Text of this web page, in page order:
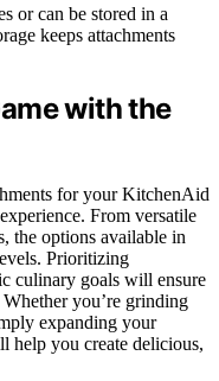
or can be stored in a
keeps attachments
with the
for your KitchenAid
From versatile
the options available in
Prioritizing
culinary goals will ensure
you’re grinding
expanding your
help you create delicious,